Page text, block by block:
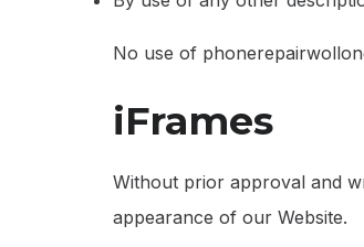
No use of
iFrames
Without prior approval and
appearance of our Website.